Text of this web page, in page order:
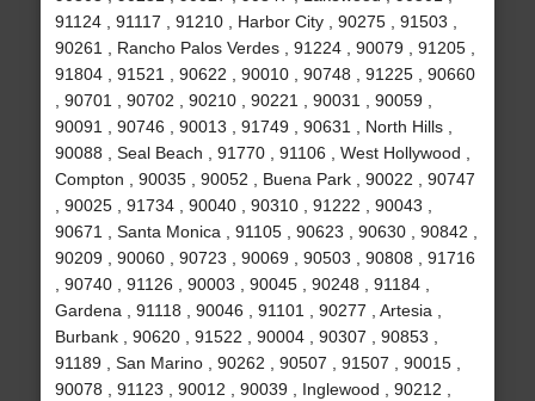
91124 , 91117 , 91210 , Harbor City , 90275 , 91503 ,
90261 , Rancho Palos Verdes , 91224 , 90079 , 91205 ,
91804 , 91521 , 90622 , 90010 , 90748 , 91225 , 90660
, 90701 , 90702 , 90210 , 90221 , 90031 , 90059 ,
90091 , 90746 , 90013 , 91749 , 90631 , North Hills ,
90088 , Seal Beach , 91770 , 91106 , West Hollywood ,
Compton , 90035 , 90052 , Buena Park , 90022 , 90747
, 90025 , 91734 , 90040 , 90310 , 91222 , 90043 ,
90671 , Santa Monica , 91105 , 90623 , 90630 , 90842 ,
90209 , 90060 , 90723 , 90069 , 90503 , 90808 , 91716
, 90740 , 91126 , 90003 , 90045 , 90248 , 91184 ,
Gardena , 91118 , 90046 , 91101 , 90277 , Artesia ,
Burbank , 90620 , 91522 , 90004 , 90307 , 90853 ,
91189 , San Marino , 90262 , 90507 , 91507 , 90015 ,
90078 , 91123 , 90012 , 90039 , Inglewood , 90212 ,